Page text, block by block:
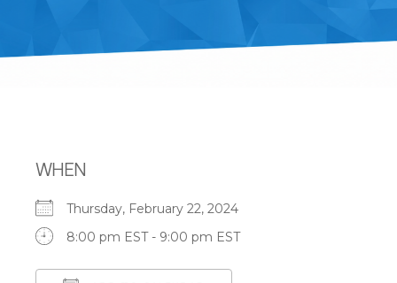
WHEN
Thursday, February 22, 2024
8:00 pm EST - 9:00 pm EST